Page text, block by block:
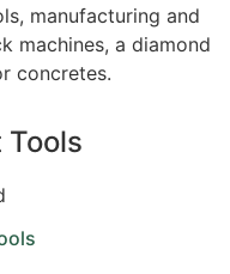
manufacturing and
machines, a diamond
concretes.